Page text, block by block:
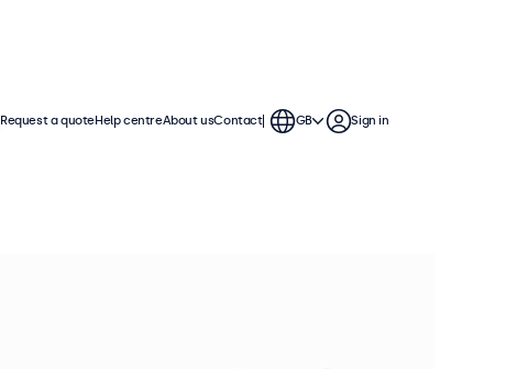
Request a quoteHelp centreAbout usContact GB Sign in